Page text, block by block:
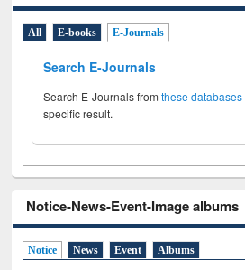
All E-books E-Journals
Search E-Journals
Search E-Journals fromthese databases
specific result.
Notice-News-Event-Image albums
Notice News Event Albums